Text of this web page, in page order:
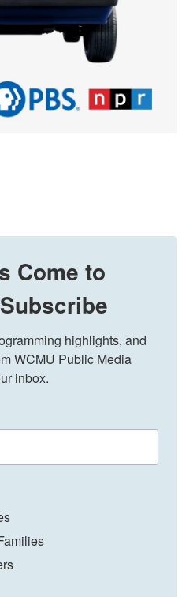
Come to
highlights, and
WCMU Public Media
inbox.